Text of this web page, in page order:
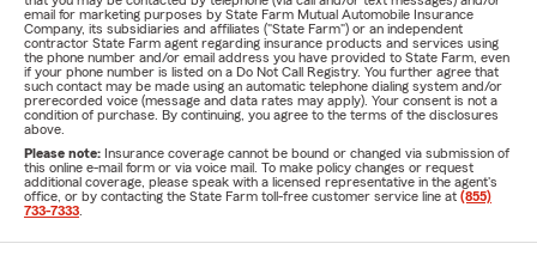
email for marketing purposes by State Farm Mutual Automobile Insurance
Company, its subsidiaries and affiliates ("State Farm") or an independent
contractor State Farm agent regarding insurance products and services using
the phone number and/or email address you have provided to State Farm, even
if your phone number is listed on a Do Not Call Registry. You further agree that
such contact may be made using an automatic telephone dialing system and/or
prerecorded voice (message and data rates may apply). Your consent is not a
condition of purchase. By continuing, you agree to the terms of the disclosures
above.
Please note: Insurance coverage cannot be bound or changed via submission of
this online e-mail form or via voice mail. To make policy changes or request
additional coverage, please speak with a licensed representative in the agent's
office, or by contacting the State Farm toll-free customer service line at (855)
733-7333